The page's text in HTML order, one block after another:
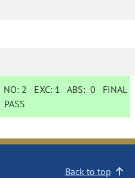
NO: 2 EXC: 1 ABS:0 FINAL
PASS
Back to top